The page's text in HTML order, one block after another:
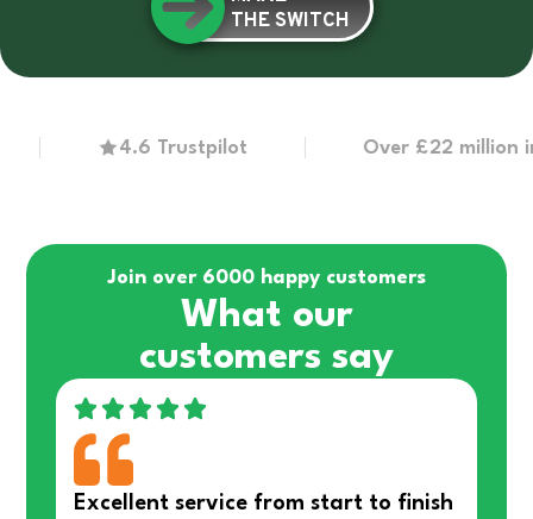
THE SWITCH
4.6 Trustpilot Over £22 million in
Join over 6000 happy customers
What our
customers say
Excellent service from start to finish